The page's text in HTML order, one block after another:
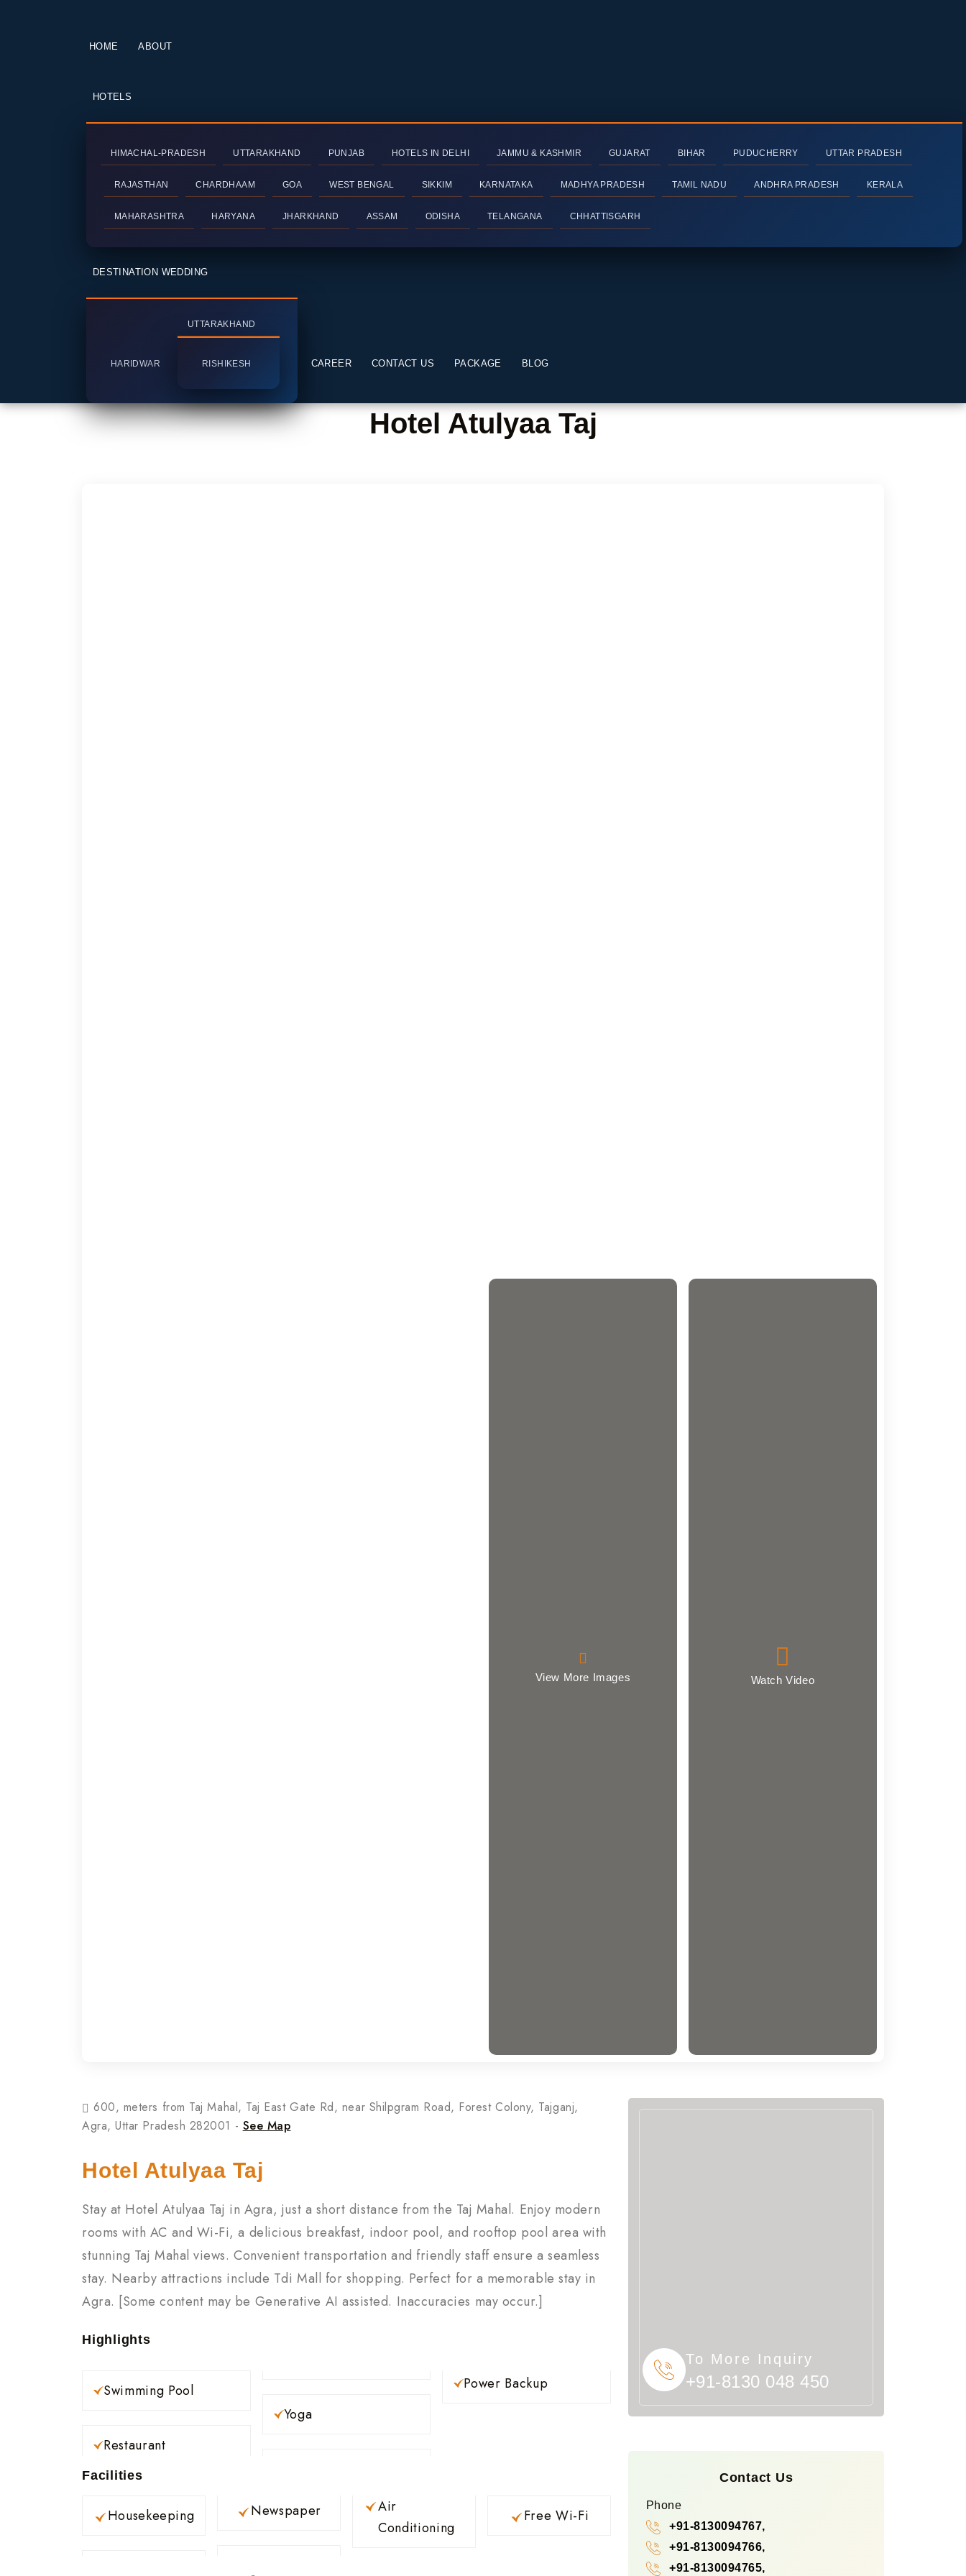
HOME ABOUT
HOTELS
HIMACHAL-PRADESH UTTARAKHAND PUNJAB HOTELS IN DELHI JAMMU & KASHMIR GUJARAT BIHAR PUDUCHERRY UTTAR PRADESH
RAJASTHAN CHARDHAAM GOA WEST BENGAL SIKKIM KARNATAKA MADHYA PRADESH TAMIL NADU ANDHRA PRADESH KERALA
MAHARASHTRA HARYANA JHARKHAND ASSAM ODISHA TELANGANA CHHATTISGARH
DESTINATION WEDDING
HARIDWAR
UTTARAKHAND
RISHIKESH CAREER CONTACT US PACKAGE BLOG
Hotel Atulyaa Taj
View More Images Watch Video
600, meters from Taj Mahal, Taj East Gate Rd, near Shilpgram Road, Forest Colony, Tajganj,
Agra, Uttar Pradesh 282001 - See Map
Hotel Atulyaa Taj
Stay at Hotel Atulyaa Taj in Agra, just a short distance from the Taj Mahal. Enjoy modern
rooms with AC and Wi-Fi, a delicious breakfast, indoor pool, and rooftop pool area with
stunning Taj Mahal views. Convenient transportation and friendly staff ensure a seamless
stay. Nearby attractions include Tdi Mall for shopping. Perfect for a memorable stay in
Agra. [Some content may be Generative AI assisted. Inaccuracies may occur.]
Highlights
Swimming Pool
Restaurant
Yoga
Power Backup
Facilities
Housekeeping Newspaper
Air
Conditioning
Free Wi-Fi
To More Inquiry
+91-8130 048 450
Contact Us
Phone
+91-8130094767,
+91-8130094766,
+91-8130094765,